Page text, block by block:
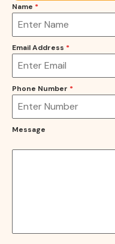
Name *
Email Address *
Phone Number *
Message